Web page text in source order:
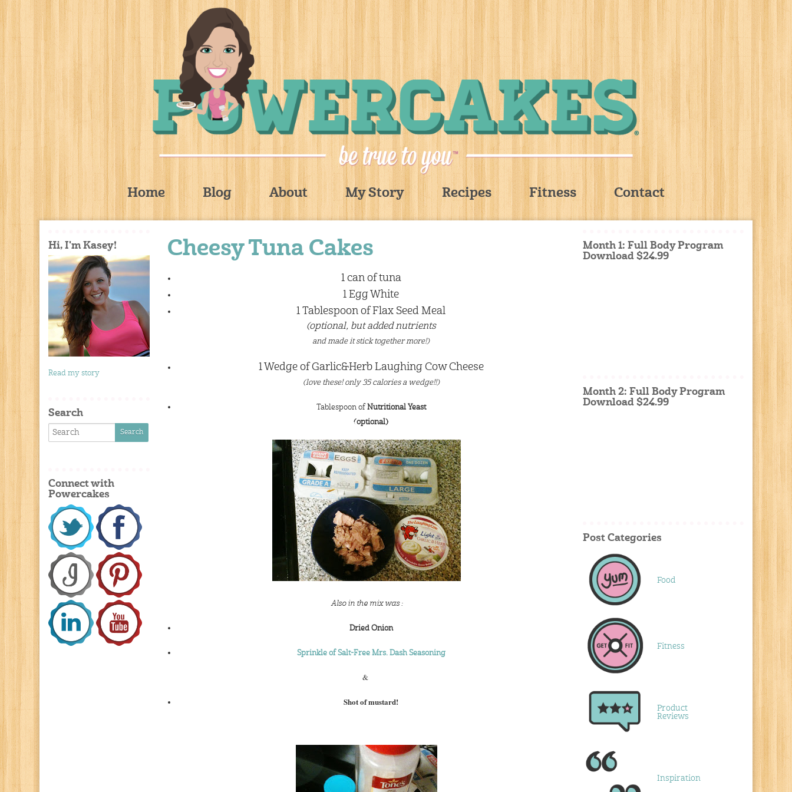
Home Blog About My Story Recipes Fitness Contact
Cheesy Tuna Cakes
1 can of tuna
1 Egg White
1 Tablespoon of Flax Seed Meal
(optional, but added nutrients
and made it stick together more!)
1 Wedge of Garlic&Herb Laughing Cow Cheese
(love these! only 35 calories a wedge!!)
Tablespoon of Nutritional Yeast
(optional)
Also in the mix was :
Dried Onion
Sprinkle of Salt-Free Mrs. Dash Seasoning
&
Shot of mustard!
Hi, I'm Kasey!
Read my story
Search
Connect with
Powercakes
Month 1: Full Body Program
Download $24.99
Month 2: Full Body Program
Download $24.99
Post Categories
Food
Fitness
Product
Reviews
Inspiration